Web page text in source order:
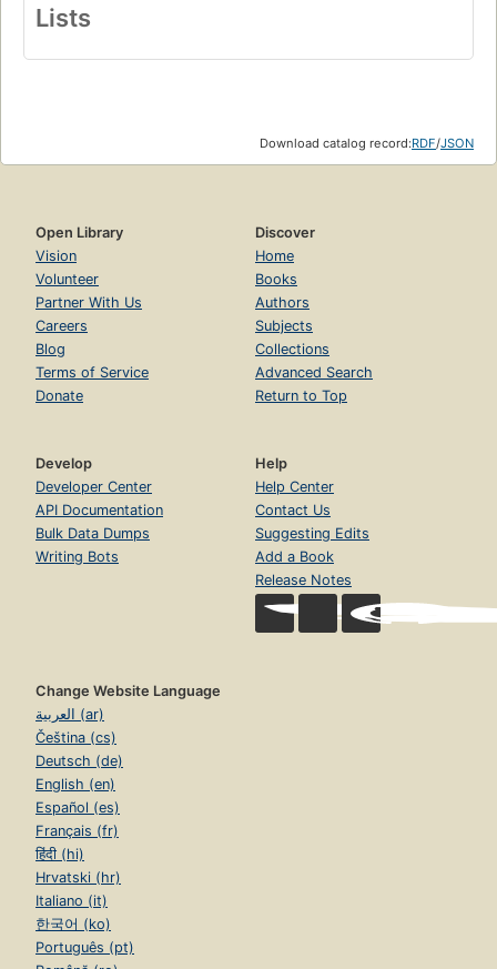
Lists
Download catalog record:RDF/JSON
Open Library
Vision
Volunteer
Partner With Us
Careers
Blog
Terms of Service
Donate
Discover
Home
Books
Authors
Subjects
Collections
Advanced Search
Return to Top
Develop
Developer Center
API Documentation
Bulk Data Dumps
Writing Bots
Help
Help Center
Contact Us
Suggesting Edits
Add a Book
Release Notes
Change Website Language
العربية (ar)
Čeština (cs)
Deutsch (de)
English (en)
Español (es)
Français (fr)
हिंदी (hi)
Hrvatski (hr)
Italiano (it)
한국어 (ko)
Português (pt)